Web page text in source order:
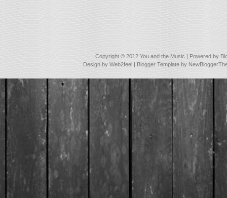
Copyright © 2012 You and the Music | Powered by
Design byWeb2feel | Blogger Template by